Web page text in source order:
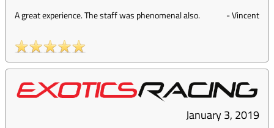
A great experience. The staff was phenomenal also. -Vincent
January 3, 2019